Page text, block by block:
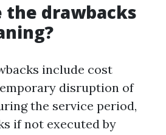
the drawbacks
include cost
disruption of
the service period,
if not executed by